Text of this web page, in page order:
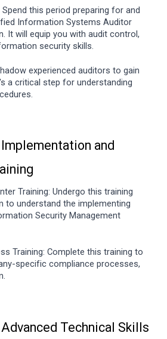
this period preparing for and
Information Systems Auditor
It will equip you with audit control,
security skills.
experienced auditors to gain
a critical step for understanding
and
Training: Undergo this training
to understand the implementing
Security Management
Training: Complete this training to
specific compliance processes,
Technical Skills